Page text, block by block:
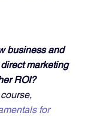
business and
marketing
ROI?
for